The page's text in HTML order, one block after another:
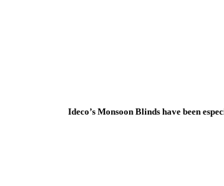
Ideco’s Monsoon Blinds have been